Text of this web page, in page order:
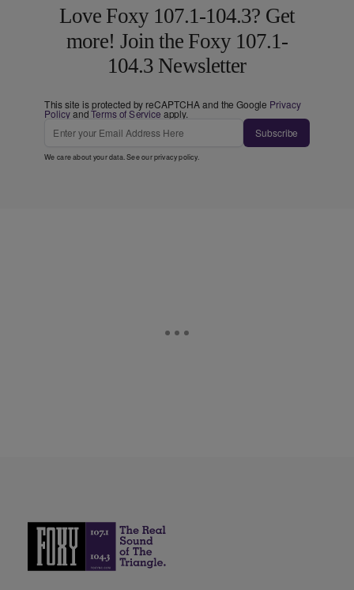
Love Foxy 107.1-104.3? Get
more! Join the Foxy 107.1-
104.3 Newsletter
This site is protected by reCAPTCHA and the Google Privacy
PolicyandTerms of Service apply.
Subscribe
We care about your data. See ourprivacy policy.